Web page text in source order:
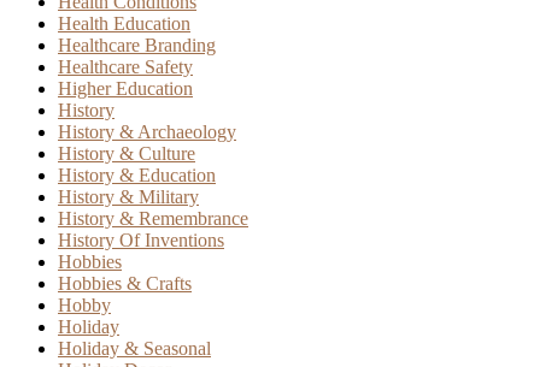
Health Education
Healthcare Branding
Healthcare Safety
Higher Education
History
History & Archaeology
History & Culture
History & Education
History & Military
History & Remembrance
History Of Inventions
Hobbies
Hobbies & Crafts
Hobby
Holiday
Holiday & Seasonal